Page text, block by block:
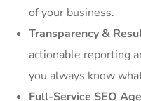
of your business.
Transparency &
actionable reporting
you always know
Full-Service SEO